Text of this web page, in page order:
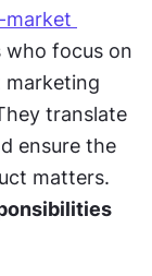
who focus on
translate
ensure the